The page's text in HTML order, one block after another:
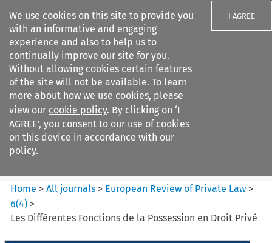
We use cookies on this site to provide you
with an informative and engaging
experience and also to help us to
continually improve our site for you.
Without allowing cookies certain features
of the site will not be available. To learn
more about how we use cookies, please
view our cookie policy. By clicking on ‘I
AGREE’, you consent to our use of cookies
on this device in accordance with our
policy.
I AGREE
Search filters
European Review of Private
Law
Home >All journals > European Review of Private Law >
6(4) >
Les Différentes Fonctions de la Possession en Droit Privé